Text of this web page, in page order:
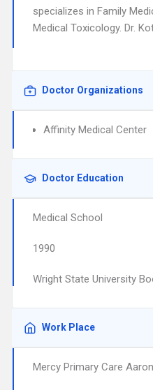
specializes in Family
Medical Toxicology. Dr.
Doctor Organizations
Affinity Medical Center
Doctor Education
Medical School
1990
Wright State University
Work Place
Mercy Primary Care